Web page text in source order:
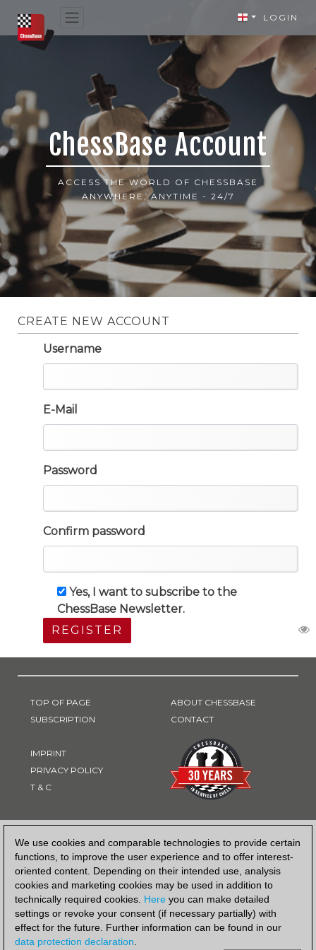
We use cookies and comparable technologies to provide certain
functions, to improve the user experience and to offer interest-
oriented content. Depending on their intended use, analysis
cookies and marketing cookies may be used in addition to
technically required cookies. Here you can make detailed
settings or revoke your consent (if necessary partially) with
effect for the future. Further information can be found in our
data protection declaration.
LOGIN
ChessBase Account
ACCESS THE WORLD OF CHESSBASE
ANYWHERE, ANYTIME - 24/7
CREATE NEW ACCOUNT
Username
E-Mail
Password
Confirm password
Yes, I want to subscribe to the
ChessBase Newsletter.
REGISTER
TOP OF PAGE
SUBSCRIPTION
IMPRINT
PRIVACY POLICY
T & C
ABOUT CHESSBASE
CONTACT
PAYMENT METHOD